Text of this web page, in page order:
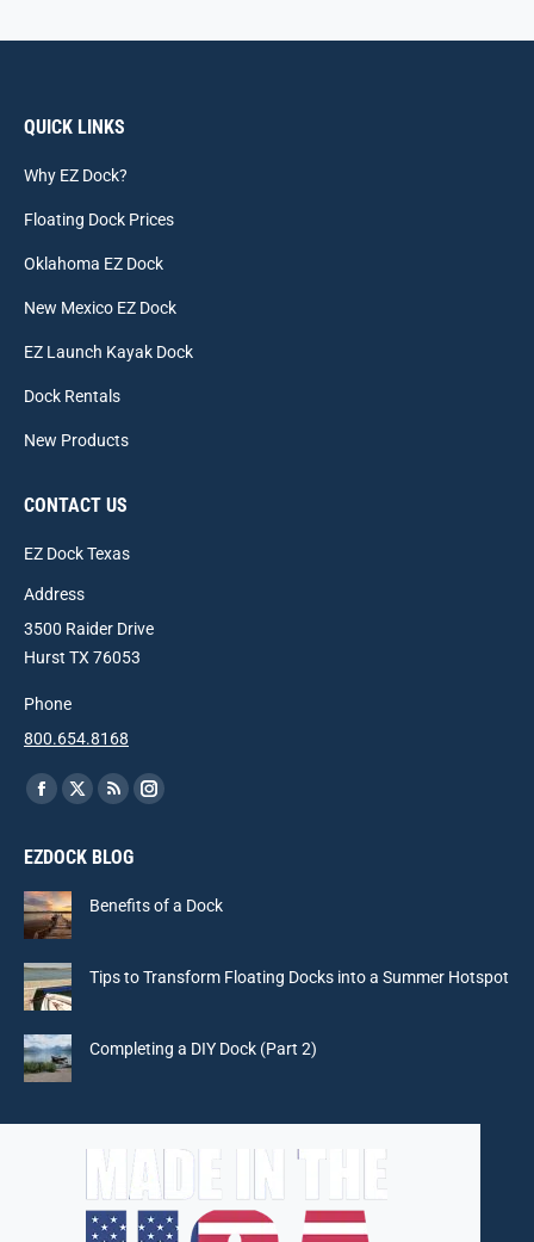
QUICK LINKS
Why EZ Dock?
Floating Dock Prices
Oklahoma EZ Dock
New Mexico EZ Dock
EZ Launch Kayak Dock
Dock Rentals
New Products
CONTACT US
EZ Dock Texas
Address
3500 Raider Drive
Hurst TX 76053
Phone
800.654.8168
Find us on:
Facebook
opens
in
new
X
opens
Rss
opens
Instagram
EZDOCK BLOG
Benefits of a Dock
Tips to Transform Floating Docks into a Summer Hotspot
Completing a DIY Dock (Part 2)